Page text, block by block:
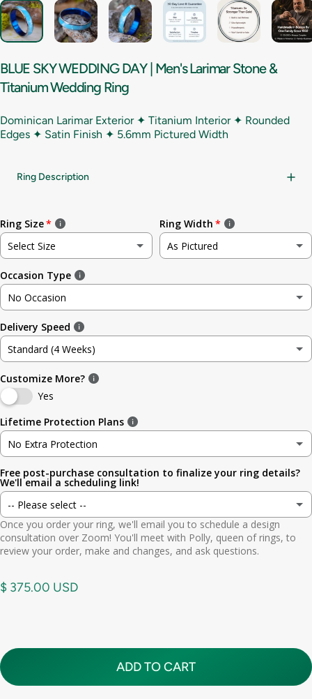
BLUE SKYWEDDING DAY | Men'sLarimar Stone &
TitaniumWedding Ring
Dominican Larimar Exterior ✦ Titanium Interior ✦ Rounded
Edges ✦ Satin Finish ✦ 5.6mm Pictured Width
Ring Description
Ring Size
Select Size
Not sure
3
4
4.5
5
5.5
6
6.5
Ring Width
As Pictured
3.5mm (~1/8in)
7.9mm (5/16in)
11mm (7/16in)
Occasion Type
No Occasion
No Occasion
Wedding
Engagement
Anniversary
Birthday
Graduation
Gift
Other
Delivery Speed
Standard (4 Weeks)
Standard (4 Weeks)
Customize More?
Yes
Lifetime Protection Plans
No Extra Protection
No Extra Protection
Standard (lifetime cleaning + repairs) (+ $ 200.00 USD)
Premium (one-time replacement + lifetime cleaning & repair)(+ $ 275.00 USD)
Free post-purchase consultation to finalize your ring details?
We'll email a scheduling link!
-- Please select --
Yes. Send scheduling link
Once you order your ring, we'll email you to schedule a design
consultation over Zoom! You'll meet with Polly, queen of rings, to
review your order, make and changes, and ask questions.
$ 375.00 USD
ADD TO CART